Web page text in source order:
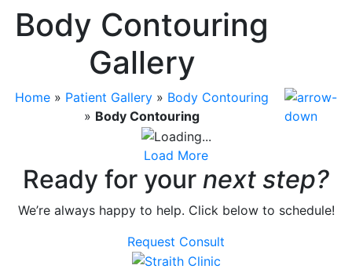
Body Contouring
Gallery
Home » Patient Gallery » Body Contouring
» Body Contouring
Load More
Ready for your next step?
We’re always happy to help. Click below to schedule!
Request Consult